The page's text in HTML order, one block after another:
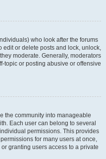
who look after the forums
edit or delete posts and lock, unlock,
moderate. Generally, moderators
topic or posting abusive or offensive
the community into manageable
Each user can belong to several
permissions. This provides
for many users at once,
granting users access to a private